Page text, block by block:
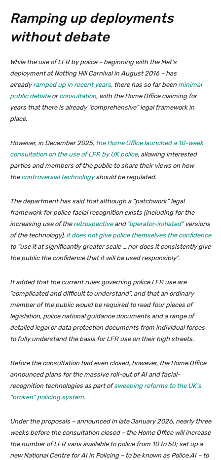
Ramping up deployments
without debate
While the use of LFR by police – beginning with the Met’s
deployment at Notting Hill Carnival in August 2016 – has
alreadyramped up in recent years, there has so far been minimal
public debateorconsultation, with the Home Office claiming for
years that there is already “comprehensive” legal framework in
place.
However, in December 2025, the Home Office launched a 10-week
consultation on the use of LFR by UK police, allowing interested
parties and members of the public to share their views on how
the controversial technologyshould be regulated.
The department has said that although a “patchwork” legal
framework for police facial recognition exists (including for the
increasing use of the retrospectiveand “operator-initiated” versions
of the technology), it does not give police themselves the confidence
to “use it at significantly greater scale … nor does it consistently give
the public the confidence that it will be used responsibly”.
It added that the current rules governing police LFR use are
“complicated and difficult to understand”, and that an ordinary
member of the public would be required to read four pieces of
legislation, police national guidance documents and a range of
detailed legal or data protection documents from individual forces
to fully understand the basis for LFR use on their high streets.
Before the consultation had even closed, however, the Home Office
announced plans for the massive roll-out of AI and facial-
recognition technologies as part ofsweeping reforms to the UK’s
“broken” policing system.
Under the proposals – announced in late January 2026, nearly three
weeks before the consultation closed – the Home Office will increase
the number of LFR vans available to police from 10 to 50; set up a
new National Centre for AI in Policing – to be known as Police.AI – to